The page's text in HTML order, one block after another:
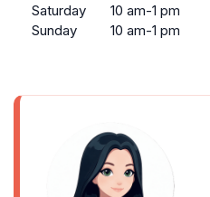
Saturday
10 am-1 pm
Sunday
10 am-1 pm